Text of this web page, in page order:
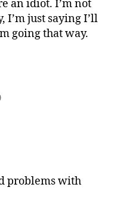
an idiot. I’m not
I’m just saying I’ll
going that way.
problems with